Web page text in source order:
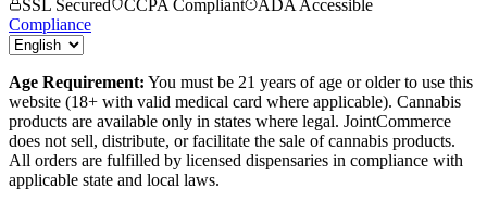
SSL Secured
CCPA Compliant
ADA Accessible
Compliance
Age Requirement: You must be 21 years of age or older to use this
website (18+ with valid medical card where applicable). Cannabis
products are available only in states where legal. JointCommerce
does not sell, distribute, or facilitate the sale of cannabis products.
All orders are fulfilled by licensed dispensaries in compliance with
applicable state and local laws.